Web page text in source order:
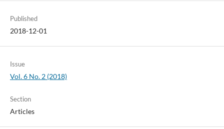
Published
2018-12-01
Issue
Vol. 6 No. 2 (2018)
Section
Articles